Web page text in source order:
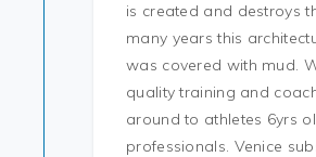
is created and destroys
many years this
was covered with mud.
quality training and
around to athletes 6yrs
professionals. Venice